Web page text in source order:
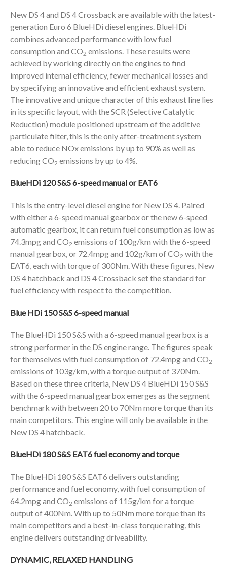
New DS 4 and DS 4 Crossback are available with the latest-
generation Euro 6 BlueHDi diesel engines. BlueHDi
combines advanced performance with low fuel
consumption and CO2 emissions. These results were
achieved by working directly on the engines to find
improved internal efficiency, fewer mechanical losses and
by specifying an innovative and efficient exhaust system.
The innovative and unique character of this exhaust line lies
in its specific layout, with the SCR (Selective Catalytic
Reduction) module positioned upstream of the additive
particulate filter, this is the only after-treatment system
able to reduce NOx emissions by up to 90% as well as
reducing CO2 emissions by up to 4%.
BlueHDi 120 S&S 6-speed manual or EAT6
This is the entry-level diesel engine for New DS 4. Paired
with either a 6-speed manual gearbox or the new 6-speed
automatic gearbox, it can return fuel consumption as low as
74.3mpg and CO2 emissions of 100g/km with the 6-speed
manual gearbox, or 72.4mpg and 102g/km of CO2 with the
EAT6, each with torque of 300Nm. With these figures, New
DS 4 hatchback and DS 4 Crossback set the standard for
fuel efficiency with respect to the competition.
Blue HDi 150 S&S 6-speed manual
The BlueHDi 150 S&S with a 6-speed manual gearbox is a
strong performer in the DS engine range. The figures speak
for themselves with fuel consumption of 72.4mpg and CO2
emissions of 103g/km, with a torque output of 370Nm.
Based on these three criteria, New DS 4 BlueHDi 150 S&S
with the 6-speed manual gearbox emerges as the segment
benchmark with between 20 to 70Nm more torque than its
main competitors. This engine will only be available in the
New DS 4 hatchback.
BlueHDi 180 S&S EAT6 fuel economy and torque
The BlueHDi 180 S&S EAT6 delivers outstanding
performance and fuel economy, with fuel consumption of
64.2mpg and CO2 emissions of 115g/km for a torque
output of 400Nm. With up to 50Nm more torque than its
main competitors and a best-in-class torque rating, this
engine delivers outstanding driveability.
DYNAMIC, RELAXED HANDLING